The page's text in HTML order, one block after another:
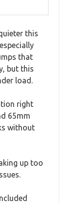
this
that
but this
load.
right
65mm
without
up too